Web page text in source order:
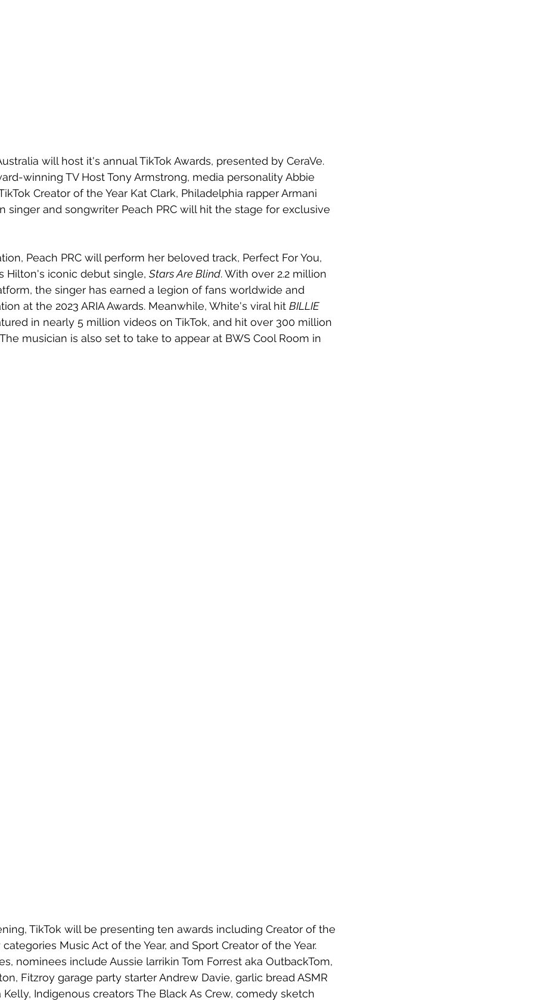
will host it's annual TikTok Awards, presented by CeraVe.
winning TV Host Tony Armstrong, media personality Abbie
Creator of the Year Kat Clark, Philadelphia rapper Armani
singer and songwriter Peach PRC will hit the stage for exclusive
Peach PRC will perform her beloved track, Perfect For You,
Hilton's iconic debut single, Stars Are Blind. With over 2.2 million
the singer has earned a legion of fans worldwide and
at the 2023 ARIA Awards. Meanwhile, White's viral hit BILLIE
in nearly 5 million videos on TikTok, and hit over 300 million
musician is also set to take to appear at BWS Cool Room in
TikTok will be presenting ten awards including Creator of the
Music Act of the Year, and Sport Creator of the Year.
nominees include Aussie larrikin Tom Forrest aka OutbackTom,
Fitzroy garage party starter Andrew Davie, garlic bread ASMR
Indigenous creators The Black As Crew, comedy sketch